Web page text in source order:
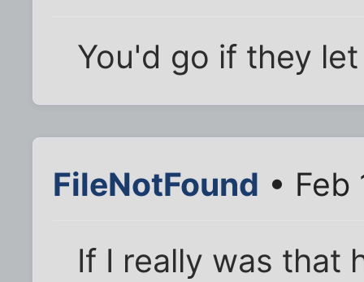
You'd go if they
FileNotFound •
If I really was that